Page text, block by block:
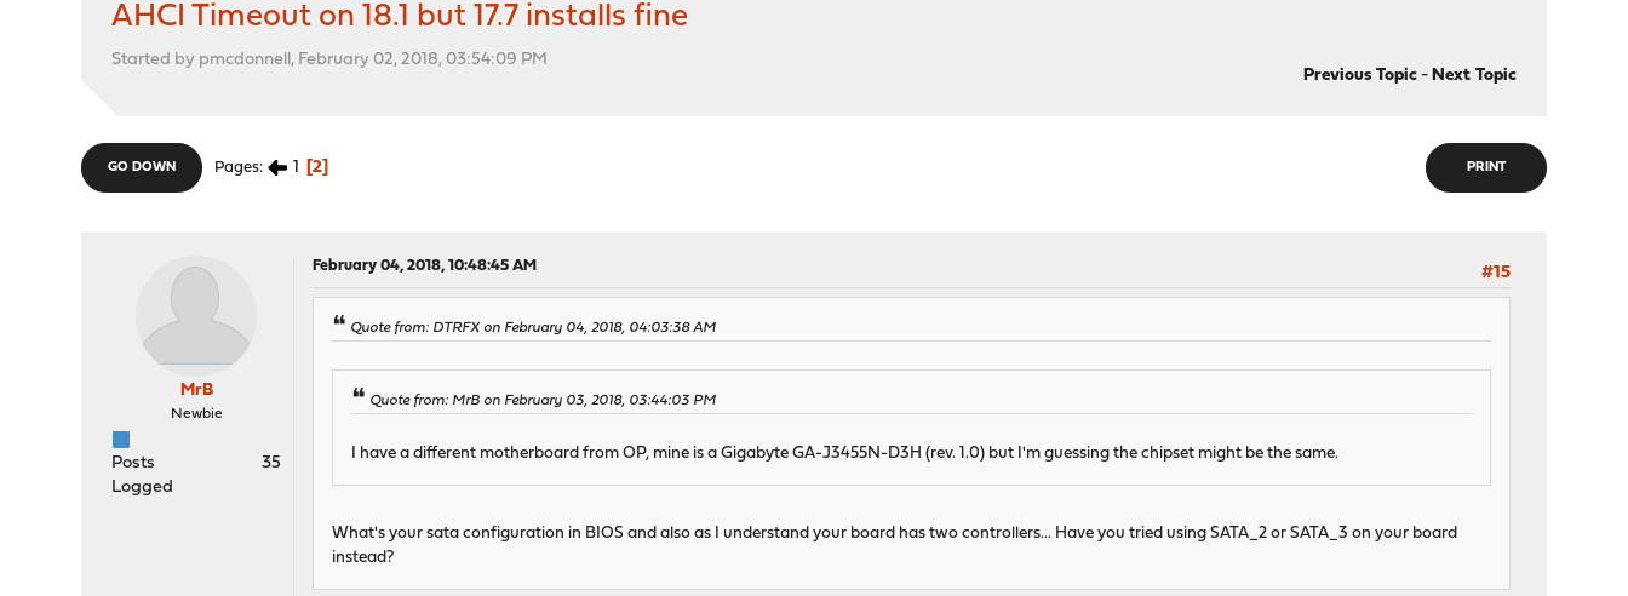
AHCI Timeout on 18.1 but 17.7 installs fine
Started by pmcdonnell, February 02, 2018, 03:54:09 PM
Previous Topic- Next Topic
PRINT
GO DOWN Pages 1 2
MrB
Newbie
Posts
35
Logged
February 04, 2018, 10:48:45 AM #15
Quote from: DTRFX on February 04, 2018, 04:03:38 AM
Quote from: MrB on February 03, 2018, 03:44:03 PM
I have a different motherboard from OP, mine is a Gigabyte GA-J3455N-D3H (rev. 1.0) but I'm guessing the chipset might be the same.
What's your sata configuration in BIOS and also as I understand your board has two controllers... Have you tried using SATA_2 or SATA_3 on your board
instead?